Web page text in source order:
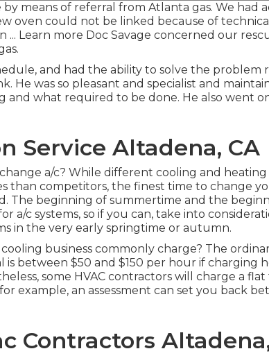
means of referral from Atlanta gas. We had
oven could not be linked because of
... Learn more Doc Savage concerned our
and had the ability to solve the problem
He was so pleasant and specialist and
and what required to be done. He also went
Service Altadena, CA
a/c? While different cooling and heating
than competitors, the finest time to change
The beginning of summertime and the
a/c systems, so if you can, take into
in the very early springtime or autumn.
business commonly charge? The
is between $50 and $150 per hour if charging
some HVAC contractors will charge a
example, an assessment can set you back
Contractors